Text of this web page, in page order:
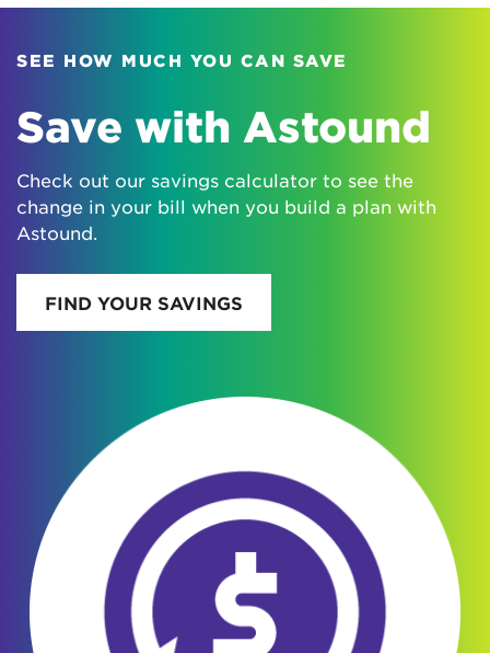
SEE HOW MUCH YOU CAN SAVE
Save with Astound
Check out our savings calculator to see the
change in your bill when you build a plan with
Astound.
FIND YOUR SAVINGS